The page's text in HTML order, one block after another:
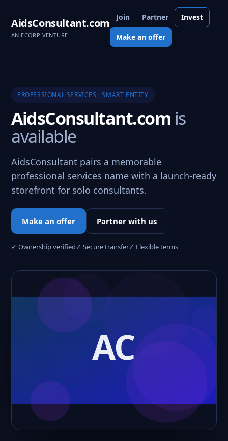
AidsConsultant.com
AN ECORP VENTURE
Join Partner Invest
Make an offer
PROFESSIONAL SERVICES · SMART ENTITY
AidsConsultant.com is
available
AidsConsultant pairs a memorable
professional services name with a launch-ready
storefront for solo consultants.
Make an offer Partner with us
✓ Ownership verified✓ Secure transfer✓ Flexible terms